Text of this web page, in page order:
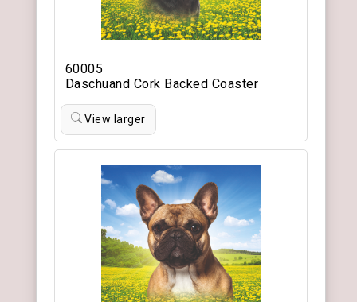
60005
Daschuand Cork Backed Coaster
View larger